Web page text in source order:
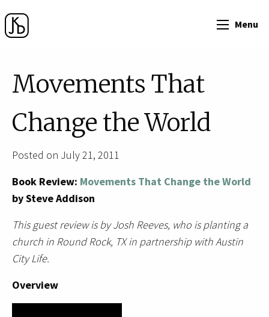
Menu
Movements That
Change the World
Posted on July 21, 2011
Book Review: Movements That Change the World
by Steve Addison
This guest review is by Josh Reeves, who is planting a
church in Round Rock, TX in partnership with Austin
City Life.
Overview